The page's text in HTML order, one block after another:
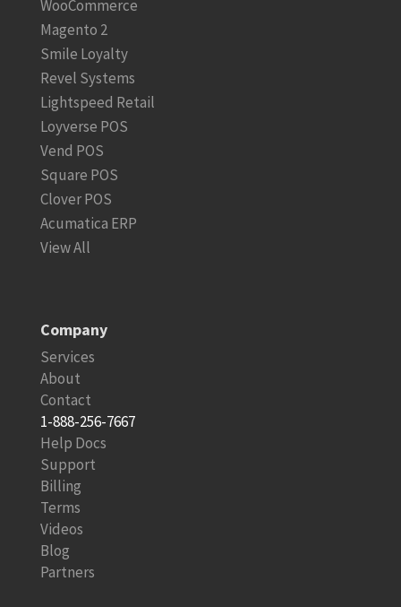
WooCommerce
Magento 2
Smile Loyalty
Revel Systems
Lightspeed Retail
Loyverse POS
Vend POS
Square POS
Clover POS
Acumatica ERP
View All
Company
Services
About
Contact
1-888-256-7667
Help Docs
Support
Billing
Terms
Videos
Blog
Partners